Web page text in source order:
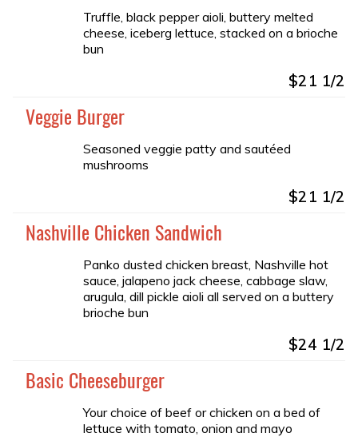
Truffle, black pepper aioli, buttery melted
cheese, iceberg lettuce, stacked on a brioche
bun
$21 1/2
Veggie Burger
Seasoned veggie patty and sautéed
mushrooms
$21 1/2
Nashville Chicken Sandwich
Panko dusted chicken breast, Nashville hot
sauce, jalapeno jack cheese, cabbage slaw,
arugula, dill pickle aioli all served on a buttery
brioche bun
$24 1/2
Basic Cheeseburger
Your choice of beef or chicken on a bed of
lettuce with tomato, onion and mayo